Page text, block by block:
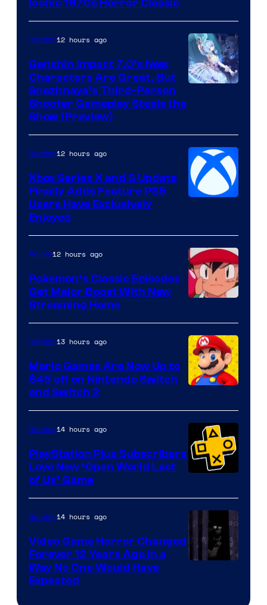
Iconic 1970s Horror Classic
Gaming12 hours ago
Genshin Impact 7.0’s New
Characters Are Great, But
Snezhnaya’s Third-Person
Shooter Gameplay Steals the
Show (Preview)
Gaming12 hours ago
Xbox Series X and S Update
Finally Adds Feature PS5
Users Have Exclusively
Enjoyed
of
The
Pokemon
Company
Anime12 hours ago
Pokemon’s Classic Episodes
Get Major Boost With New
Streaming Home
Gaming13 hours ago
Mario Games Are Now Up to
$45 off on Nintendo Switch
and Switch 2
Gaming14 hours ago
PlayStation Plus Subscribers
Love New ‘Open World Last
of Us’ Game
Gaming14 hours ago
Video Game Horror Changed
Forever 12 Years Ago in a
Way No One Would Have
Expected